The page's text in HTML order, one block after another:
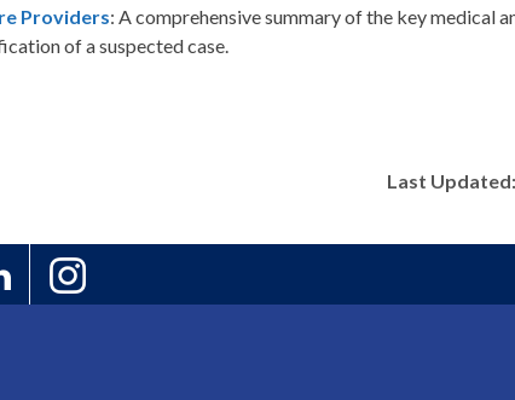
Providers: A comprehensive summary of the key medical
of a suspected case.
Last Updated: